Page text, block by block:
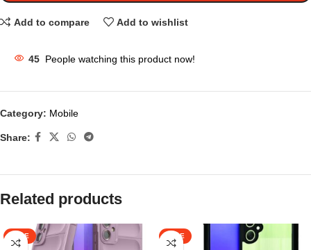
Add to compare Add to wishlist
45 People watching this product now!
Category: Mobile
Share:
Related products
SALE SALE